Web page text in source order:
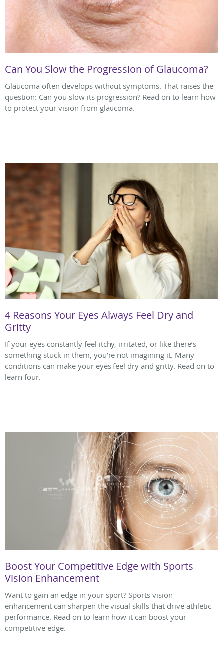
Can You Slow the Progression of Glaucoma?
Glaucoma often develops without symptoms. That raises the
question: Can you slow its progression? Read on to learn how
to protect your vision from glaucoma.
4 Reasons Your Eyes Always Feel Dry and
Gritty
If your eyes constantly feel itchy, irritated, or like there’s
something stuck in them, you’re not imagining it. Many
conditions can make your eyes feel dry and gritty. Read on to
learn four.
Boost Your Competitive Edge with Sports
Vision Enhancement
Want to gain an edge in your sport? Sports vision
enhancement can sharpen the visual skills that drive athletic
performance. Read on to learn how it can boost your
competitive edge.